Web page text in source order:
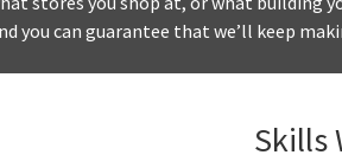
you can guarantee that we’ll keep
Skills